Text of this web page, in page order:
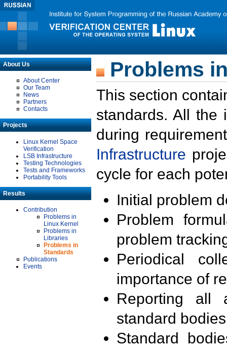
About Us
About Center
Our Team
News
Partners
Contacts
Projects
Linux Kernel Space
Verification
LSB Infrastructure
Testing Technologies
Tests and Frameworks
Portability Tools
Results
Contribution
Problems in
Linux Kernel
Problems in
Libraries
Problems in
Standards
Publications
Events
Problems
This section
standards. All the
during
Infrastructure
cycle for each
Initial problem
Problem
problem
Periodical
importance of
Reporting all
standard
Standard